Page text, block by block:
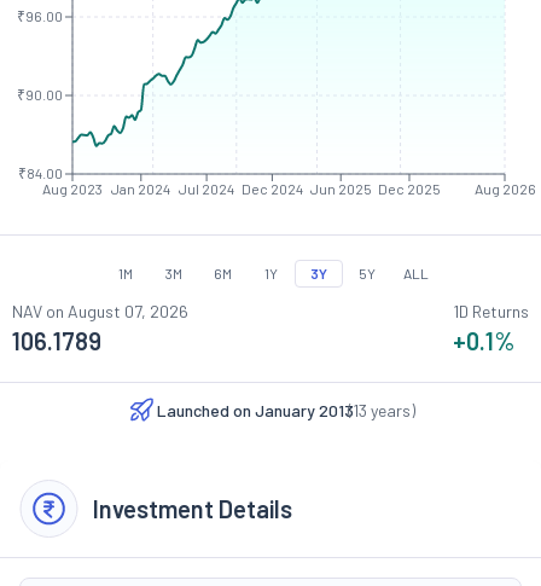
Aug 2023 Jan 2024 Jul 2024 Dec 2024 Jun 2025 Dec 2025 Aug 2026
₹84.00
₹90.00
₹96.00
1M 3M 6M 1Y 3Y 5Y ALL
NAV on August 07, 2026
106.1789
1D Returns
+0.1%
Launched on January 2013
(13 years)
Investment Details